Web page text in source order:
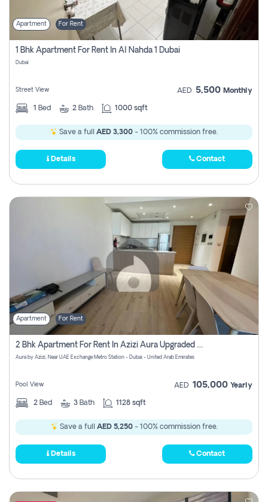
Apartment For Rent
1 Bhk Apartment For Rent In Al Nahda 1 Dubai
Dubai
Street View AED 5,500 Monthly
1 Bed 2 Bath 1000 sqft
Save a full AED 3,300 - 100% commission free.
Details Contact
Apartment For Rent
2 Bhk Apartment For Rent In Azizi Aura Upgraded Unit.
Aura by Azizi, Near UAE Exchange Metro Station - Dubai - United Arab Emirates
Pool View AED 105,000 Yearly
2 Bed 3 Bath 1128 sqft
Save a full AED 5,250- 100% commission free.
Details Contact